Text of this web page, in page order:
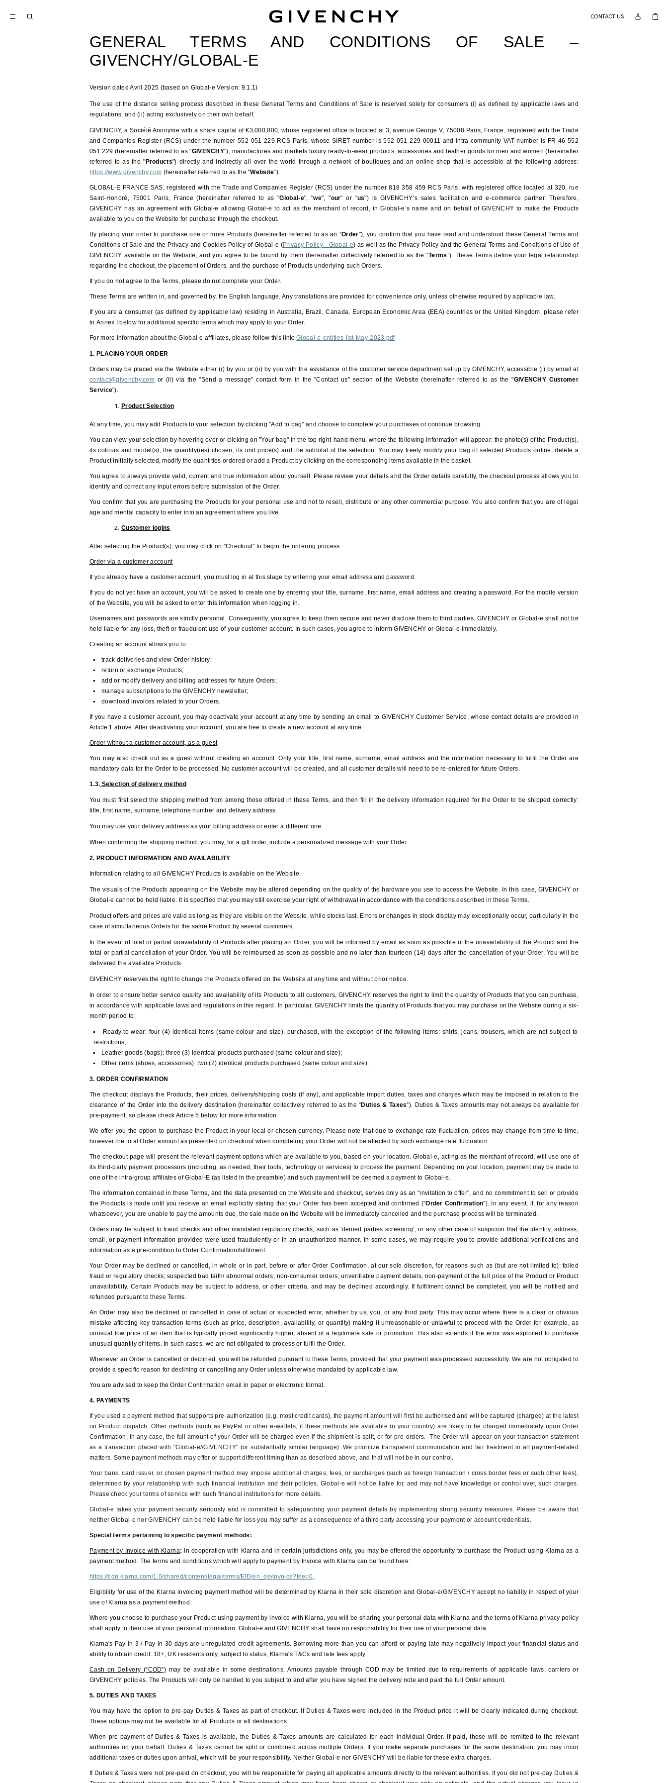
Givenchy
CONTACT US
GENERAL TERMS AND CONDITIONS OF SALE –
GIVENCHY/GLOBAL-E
Version dated Avril 2025 (based on Global-e Version: 9.1.1)
The use of the distance selling process described in these General Terms and Conditions of Sale is reserved solely for consumers (i) as defined by applicable laws and
regulations, and (ii) acting exclusively on their own behalf.
GIVENCHY, a Société Anonyme with a share capital of €3,000,000, whose registered office is located at 3, avenue George V, 75008 Paris, France, registered with the Trade
and Companies Register (RCS) under the number 552 051 229 RCS Paris, whose SIRET number is 552 051 229 00011 and intra-community VAT number is FR 46 552
051 229 (hereinafter referred to as "GIVENCHY"), manufactures and markets luxury ready-to-wear products, accessories and leather goods for men and women (hereinafter
referred to as the " Products") directly and indirectly all over the world through a network of boutiques and an online shop that is accessible at the following address:
https://www.givenchy.com (hereinafter referred to as the "Website").
GLOBAL-E FRANCE SAS, registered with the Trade and Companies Register (RCS) under the number 818 358 459 RCS Paris, with registered office located at 320, rue
Saint-Honoré, 75001 Paris, France (hereinafter referred to as "Global-e", "we", "our" or "us") is GIVENCHY’s sales facilitation and e-commerce partner. Therefore,
GIVENCHY has an agreement with Global-e allowing Global-e to act as the merchant of record, in Global-e’s name and on behalf of GIVENCHY to make the Products
available to you on the Website for purchase through the checkout.
By placing your order to purchase one or more Products (hereinafter referred to as an "Order"), you confirm that you have read and understood these General Terms and
Conditions of Sale and the Privacy and Cookies Policy of Global-e (Privacy Policy - Global-e) as well as the Privacy Policy and the General Terms and Conditions of Use of
GIVENCHY available on the Website, and you agree to be bound by them (hereinafter collectively referred to as the “Terms”). These Terms define your legal relationship
regarding the checkout, the placement of Orders, and the purchase of Products underlying such Orders.
If you do not agree to the Terms, please do not complete your Order.
These Terms are written in, and governed by, the English language. Any translations are provided for convenience only, unless otherwise required by applicable law.
If you are a consumer (as defined by applicable law) residing in Australia, Brazil, Canada, European Economic Area (EEA) countries or the United Kingdom, please refer
to Annex I below for additional specific terms which may apply to your Order.
For more information about the Global-e affiliates, please follow this link:Global-e-entities-list-May-2023.pdf
1. PLACING YOUR ORDER
Orders may be placed via the Website either (i) by you or (ii) by you with the assistance of the customer service department set up by GIVENCHY, accessible (i) by email at
contact@givenchy.com or (ii) via the "Send a message" contact form in the "Contact us" section of the Website (hereinafter referred to as the "GIVENCHY Customer
Service").
Product Selection
At any time, you may add Products to your selection by clicking "Add to bag" and choose to complete your purchases or continue browsing.
You can view your selection by hovering over or clicking on "Your bag" in the top right-hand menu, where the following information will appear: the photo(s) of the Product(s),
its colours and model(s), the quantity(ies) chosen, its unit price(s) and the subtotal of the selection. You may freely modify your bag of selected Products online, delete a
Product initially selected, modify the quantities ordered or add a Product by clicking on the corresponding items available in the basket.
You agree to always provide valid, current and true information about yourself. Please review your details and the Order details carefully, the checkout process allows you to
identify and correct any input errors before submission of the Order.
You confirm that you are purchasing the Products for your personal use and not to resell, distribute or any other commercial purpose. You also confirm that you are of legal
age and mental capacity to enter into an agreement where you live.
Customer logins
After selecting the Product(s), you may click on "Checkout" to begin the ordering process.
Order via a customer account
If you already have a customer account, you must log in at this stage by entering your email address and password.
If you do not yet have an account, you will be asked to create one by entering your title, surname, first name, email address and creating a password. For the mobile version
of the Website, you will be asked to enter this information when logging in.
Usernames and passwords are strictly personal. Consequently, you agree to keep them secure and never disclose them to third parties. GIVENCHY or Global-e shall not be
held liable for any loss, theft or fraudulent use of your customer account. In such cases, you agree to inform GIVENCHY or Global-e immediately.
Creating an account allows you to:
track deliveries and view Order history;
return or exchange Products;
add or modify delivery and billing addresses for future Orders;
manage subscriptions to the GIVENCHY newsletter;
download invoices related to your Orders.
If you have a customer account, you may deactivate your account at any time by sending an email to GIVENCHY Customer Service, whose contact details are provided in
Article 1 above. After deactivating your account, you are free to create a new account at any time.
Order without a customer account, as a guest
You may also check out as a guest without creating an account. Only your title, first name, surname, email address and the information necessary to fulfil the Order are
mandatory data for the Order to be processed. No customer account will be created, and all customer details will need to be re-entered for future Orders.
1.3. Selection of delivery method
You must first select the shipping method from among those offered in these Terms, and then fill in the delivery information required for the Order to be shipped correctly:
title, first name, surname, telephone number and delivery address.
You may use your delivery address as your billing address or enter a different one.
When confirming the shipping method, you may, for a gift order, include a personalized message with your Order.
2. PRODUCT INFORMATION AND AVAILABILITY
Information relating to all GIVENCHY Products is available on the Website.
The visuals of the Products appearing on the Website may be altered depending on the quality of the hardware you use to access the Website. In this case, GIVENCHY or
Global-e cannot be held liable. It is specified that you may still exercise your right of withdrawal in accordance with the conditions described in these Terms.
Product offers and prices are valid as long as they are visible on the Website, while stocks last. Errors or changes in stock display may exceptionally occur, particularly in the
case of simultaneous Orders for the same Product by several customers.
In the event of total or partial unavailability of Products after placing an Order, you will be informed by email as soon as possible of the unavailability of the Product and the
total or partial cancellation of your Order. You will be reimbursed as soon as possible and no later than fourteen (14) days after the cancellation of your Order. You will be
delivered the available Products.
GIVENCHY reserves the right to change the Products offered on the Website at any time and without prior notice.
In order to ensure better service quality and availability of its Products to all customers, GIVENCHY reserves the right to limit the quantity of Products that you can purchase,
in accordance with applicable laws and regulations in this regard. In particular, GIVENCHY limits the quantity of Products that you may purchase on the Website during a six-
month period to:
Ready-to-wear: four (4) identical items (same colour and size), purchased, with the exception of the following items: shirts, jeans, trousers, which are not subject to
restrictions;
Leather goods (bags): three (3) identical products purchased (same colour and size);
Other items (shoes, accessories): two (2) identical products purchased (same colour and size).
3. ORDER CONFIRMATION
The checkout displays the Products, their prices, delivery/shipping costs (if any), and applicable import duties, taxes and charges which may be imposed in relation to the
clearance of the Order into the delivery destination (hereinafter collectively referred to as the “Duties & Taxes”). Duties & Taxes amounts may not always be available for
pre-payment, so please check Article 5 below for more information.
We offer you the option to purchase the Product in your local or chosen currency. Please note that due to exchange rate fluctuation, prices may change from time to time,
however the total Order amount as presented on checkout when completing your Order will not be affected by such exchange rate fluctuation.
The checkout page will present the relevant payment options which are available to you, based on your location. Global-e, acting as the merchant of record, will use one of
its third-party payment processors (including, as needed, their tools, technology or services) to process the payment. Depending on your location, payment may be made to
one of the intra-group affiliates of Global-E (as listed in the preamble) and such payment will be deemed a payment to Global-e.
The information contained in these Terms, and the data presented on the Website and checkout, serves only as an “invitation to offer”, and no commitment to sell or provide
the Products is made until you receive an email explicitly stating that your Order has been accepted and confirmed ("Order Confirmation"). In any event, if, for any reason
whatsoever, you are unable to pay the amounts due, the sale made on the Website will be immediately cancelled and the purchase process will be terminated.
Orders may be subject to fraud checks and other mandated regulatory checks, such as 'denied parties screening', or any other case of suspicion that the identity, address,
email, or payment information provided were used fraudulently or in an unauthorized manner. In some cases, we may require you to provide additional verifications and
information as a pre-condition to Order Confirmation/fulfilment.
Your Order may be declined or cancelled, in whole or in part, before or after Order Confirmation, at our sole discretion, for reasons such as (but are not limited to): failed
fraud or regulatory checks; suspected bad faith/ abnormal orders; non-consumer orders; unverifiable payment details, non-payment of the full price of the Product or Product
unavailability. Certain Products may be subject to address, or other criteria, and may be declined accordingly. If fulfilment cannot be completed, you will be notified and
refunded pursuant to these Terms.
An Order may also be declined or cancelled in case of actual or suspected error, whether by us, you, or any third party. This may occur where there is a clear or obvious
mistake affecting key transaction terms (such as price, description, availability, or quantity) making it unreasonable or unlawful to proceed with the Order for example, as
unusual low price of an item that is typically priced significantly higher, absent of a legitimate sale or promotion. This also extends if the error was exploited to purchase
unusual quantity of items. In such cases, we are not obligated to process or fulfil the Order.
Whenever an Order is cancelled or declined, you will be refunded pursuant to these Terms, provided that your payment was processed successfully. We are not obligated to
provide a specific reason for declining or cancelling any Order unless otherwise mandated by applicable law.
You are advised to keep the Order Confirmation email in paper or electronic format.
4. PAYMENTS
If you used a payment method that supports pre-authorization (e.g. most credit cards), the payment amount will first be authorised and will be captured (charged) at the latest
on Product dispatch. Other methods (such as PayPal or other e-wallets, if these methods are available in your country) are likely to be charged immediately upon Order
Confirmation. In any case, the full amount of your Order will be charged even if the shipment is split, or for pre-orders. The Order will appear on your transaction statement
as a transaction placed with "Global-e//GIVENCHY" (or substantially similar language). We prioritize transparent communication and fair treatment in all payment-related
matters. Some payment methods may offer or support different timing than as described above, and that will not be in our control.
Your bank, card issuer, or chosen payment method may impose additional charges, fees, or surcharges (such as foreign transaction / cross border fees or such other fees),
determined by your relationship with such financial institution and their policies. Global-e will not be liable for, and may not have knowledge or control over, such charges.
Please check your terms of service with such financial institutions for more details.
Global-e takes your payment security seriously and is committed to safeguarding your payment details by implementing strong security measures. Please be aware that
neither Global-e nor GIVENCHY can be held liable for loss you may suffer as a consequence of a third party accessing your payment or account credentials.
Special terms pertaining to specific payment methods:
Payment by Invoice with Klarna:in cooperation with Klarna and in certain jurisdictions only, you may be offered the opportunity to purchase the Product using Klarna as a
payment method. The terms and conditions which will apply to payment by Invoice with Klarna can be found here:
https://cdn.klarna.com/1.0/shared/content/legal/terms/EID/en_de/invoice?fee=0..
Eligibility for use of the Klarna invoicing payment method will be determined by Klarna in their sole discretion and Global-e/GIVENCHY accept no liability in respect of your
use of Klarna as a payment method.
Where you choose to purchase your Product using payment by invoice with Klarna, you will be sharing your personal data with Klarna and the terms of Klarna privacy policy
shall apply to their use of your personal information. Global-e and GIVENCHY shall have no responsibility for their use of your personal data.
Klarna's Pay in 3 / Pay in 30 days are unregulated credit agreements. Borrowing more than you can afford or paying late may negatively impact your financial status and
ability to obtain credit. 18+, UK residents only, subject to status, Klarna's T&Cs and late fees apply.
Cash on Delivery (“COD”) may be available in some destinations. Amounts payable through COD may be limited due to requirements of applicable laws, carriers or
GIVENCHY policies. The Products will only be handed to you subject to and after you have signed the delivery note and paid the full Order amount.
5. DUTIES AND TAXES
You may have the option to pre-pay Duties & Taxes as part of checkout. If Duties & Taxes were included in the Product price it will be clearly indicated during checkout.
These options may not be available for all Products or all destinations.
When pre-payment of Duties & Taxes is available, the Duties & Taxes amounts are calculated for each individual Order. If paid, those will be remitted to the relevant
authorities on your behalf. Duties & Taxes cannot be split or combined across multiple Orders. If you make separate purchases for the same destination, you may incur
additional taxes or duties upon arrival, which will be your responsibility. Neither Global-e nor GIVENCHY will be liable for these extra charges.
If Duties & Taxes were not pre-paid on checkout, you will be responsible for paying all applicable amounts directly to the relevant authorities. If you did not pre-pay Duties &